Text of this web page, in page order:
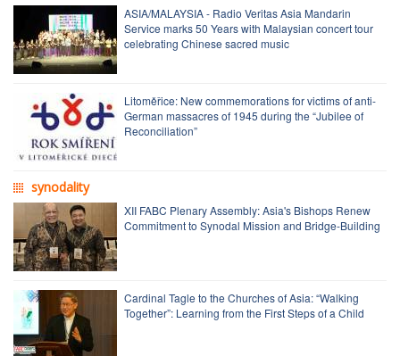
ASIA/MALAYSIA - Radio Veritas Asia Mandarin
Service marks 50 Years with Malaysian concert tour
celebrating Chinese sacred music
Litoměřice: New commemorations for victims of anti-
German massacres of 1945 during the “Jubilee of
Reconciliation”
synodality
XII FABC Plenary Assembly: Asia's Bishops Renew
Commitment to Synodal Mission and Bridge-Building
Cardinal Tagle to the Churches of Asia: “Walking
Together”: Learning from the First Steps of a Child